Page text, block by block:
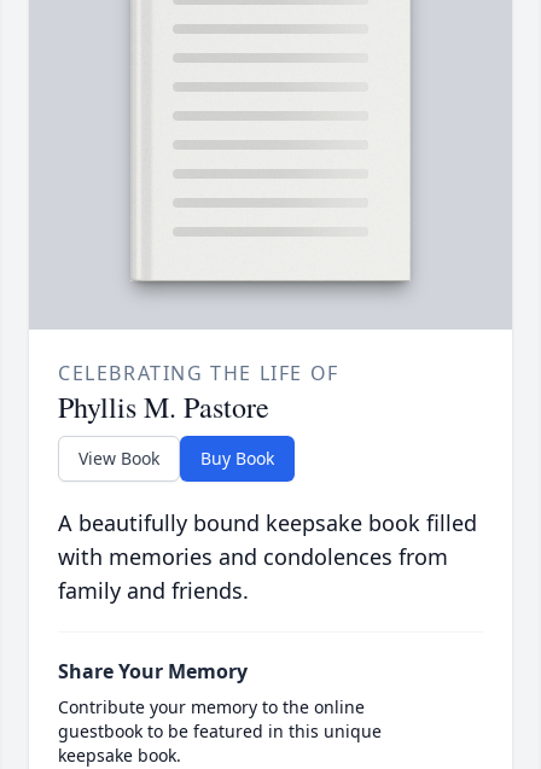
CELEBRATING THE LIFE OF
Phyllis M. Pastore
View Book Buy Book
A beautifully bound keepsake book filled
with memories and condolences from
family and friends.
Share Your Memory
Contribute your memory to the online
guestbook to be featured in this unique
keepsake book.